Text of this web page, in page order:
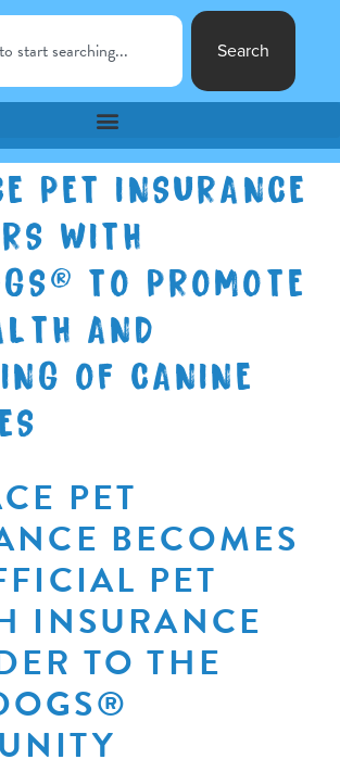
Search
PET INSURANCE
WITH
TO PROMOTE
AND
OF CANINE
PET
BECOMES
PET
INSURANCE
TO THE